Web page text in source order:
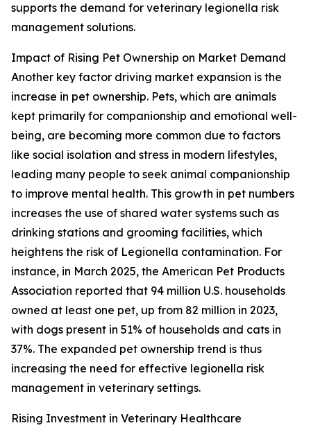
supports the demand for veterinary legionella risk
management solutions.
Impact of Rising Pet Ownership on Market Demand
Another key factor driving market expansion is the
increase in pet ownership. Pets, which are animals
kept primarily for companionship and emotional well-
being, are becoming more common due to factors
like social isolation and stress in modern lifestyles,
leading many people to seek animal companionship
to improve mental health. This growth in pet numbers
increases the use of shared water systems such as
drinking stations and grooming facilities, which
heightens the risk of Legionella contamination. For
instance, in March 2025, the American Pet Products
Association reported that 94 million U.S. households
owned at least one pet, up from 82 million in 2023,
with dogs present in 51% of households and cats in
37%. The expanded pet ownership trend is thus
increasing the need for effective legionella risk
management in veterinary settings.
Rising Investment in Veterinary Healthcare